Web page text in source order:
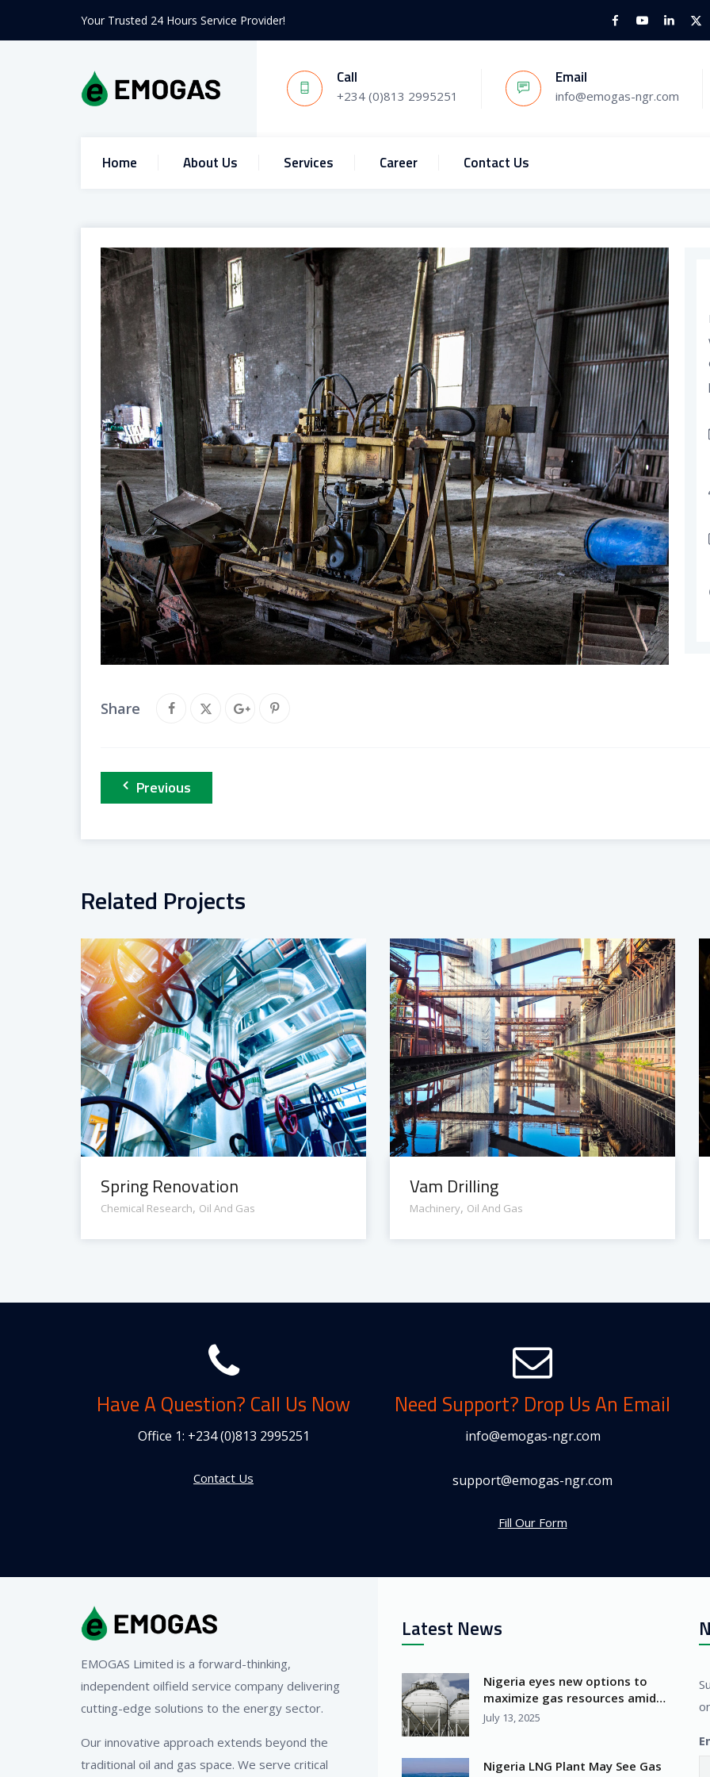
Your Trusted 24 Hours Service Provider!
Call
+234 (0)813 2995251
Email
info@emogas-ngr.com
Home About Us Services Career Contact Us
Share
Previous
Related Projects
Spring Renovation
Chemical Research, Oil And Gas
Vam Drilling
Machinery, Oil And Gas
Have A Question? Call Us Now
Office 1: +234 (0)813 2995251
Contact Us
Need Support? Drop Us An Email
info@emogas-ngr.com
support@emogas-ngr.com
Fill Our Form
EMOGAS Limited is a forward-thinking,
independent oilfield service company delivering
cutting-edge solutions to the energy sector.
Our innovative approach extends beyond the
traditional oil and gas space. We serve critical
Latest News
Nigeria eyes new options to
maximize gas resources amid
Africa’s LNG surge
July 13, 2025
Nigeria LNG Plant May See Gas